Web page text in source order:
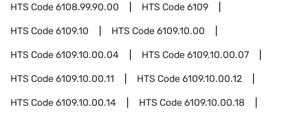
HTS Code6108.99.90.00 HTS Code6109
HTS Code6109.10 HTS Code6109.10.00
HTS Code6109.10.00.04 HTS Code6109.10.00.07
HTS Code6109.10.00.11 HTS Code6109.10.00.12
HTS Code6109.10.00.14 HTS Code6109.10.00.18